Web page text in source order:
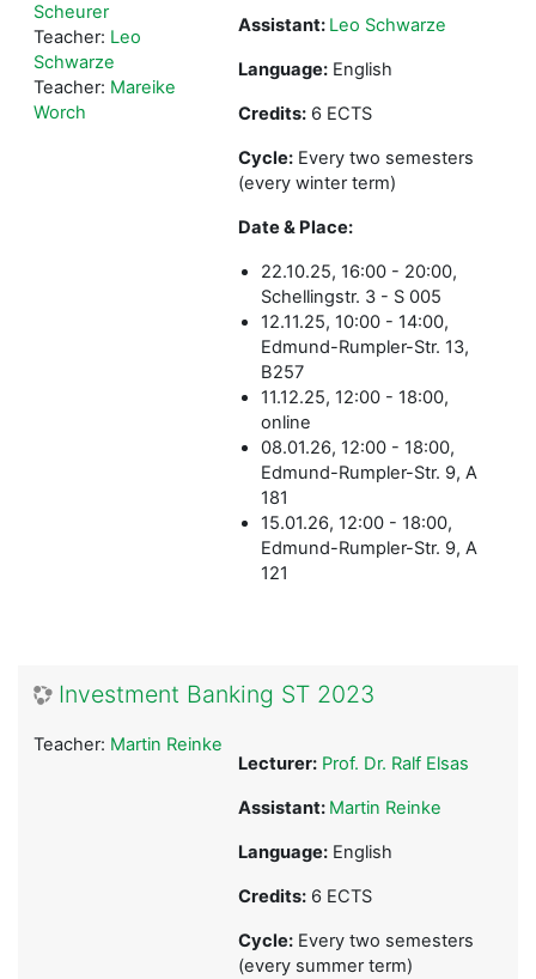
Assistant: Leo Schwarze
Language:English
Credits:6 ECTS
Cycle:Every two semesters
(every winter term)
Date & Place:
22.10.25, 16:00 - 20:00,
Schellingstr. 3 - S 005
12.11.25, 10:00 - 14:00,
Edmund-Rumpler-Str. 13,
B257
11.12.25, 12:00 - 18:00,
online
08.01.26, 12:00 - 18:00,
Edmund-Rumpler-Str. 9, A
181
15.01.26, 12:00 - 18:00,
Edmund-Rumpler-Str. 9, A
121
Scheurer
Teacher: Leo
Schwarze
Teacher: Mareike
Worch
Investment Banking ST 2023
Lecturer: Prof. Dr. Ralf Elsas
Assistant: Martin Reinke
Language:English
Credits:6 ECTS
Cycle:Every two semesters
(every summer term)
Teacher: Martin Reinke